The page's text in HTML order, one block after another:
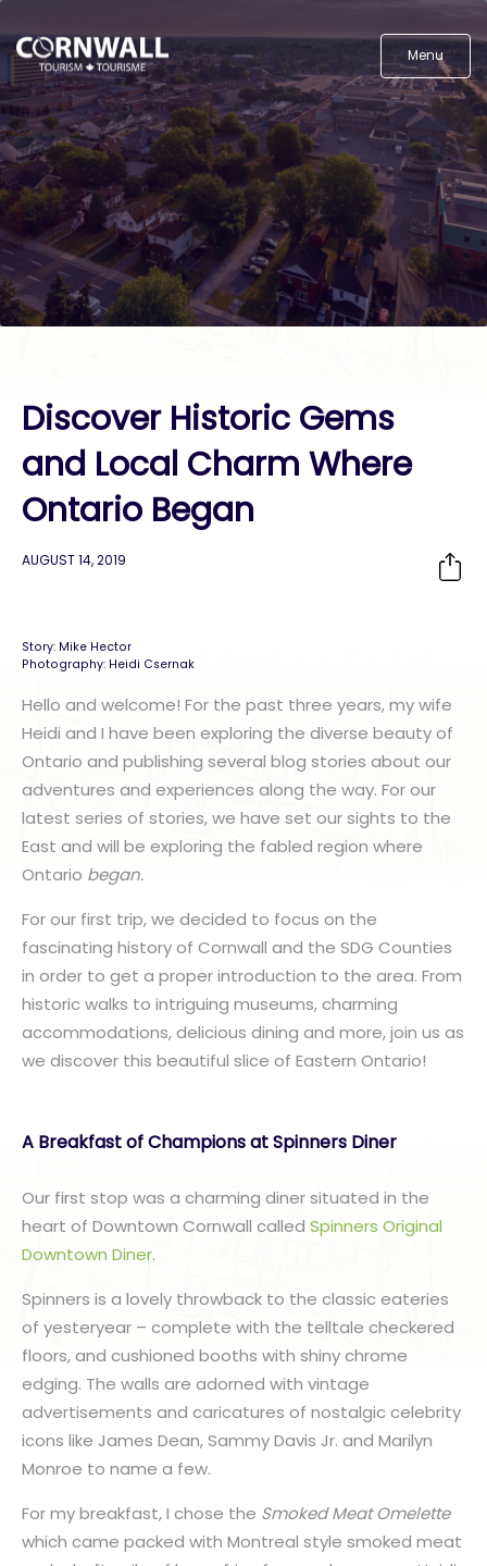
Menu
Discover Historic Gems
and Local Charm Where
Ontario Began
AUGUST 14, 2019
Story: Mike Hector
Photography: Heidi Csernak
Hello and welcome! For the past three years, my wife
Heidi and I have been exploring the diverse beauty of
Ontario and publishing several blog stories about our
adventures and experiences along the way. For our
latest series of stories, we have set our sights to the
East and will be exploring the fabled region where
Ontario began.
For our first trip, we decided to focus on the
fascinating history of Cornwall and the SDG Counties
in order to get a proper introduction to the area. From
historic walks to intriguing museums, charming
accommodations, delicious dining and more, join us as
we discover this beautiful slice of Eastern Ontario!
A Breakfast of Champions at Spinners Diner
Our first stop was a charming diner situated in the
heart of Downtown Cornwall called Spinners Original
Downtown Diner.
Spinners is a lovely throwback to the classic eateries
of yesteryear – complete with the telltale checkered
floors, and cushioned booths with shiny chrome
edging. The walls are adorned with vintage
advertisements and caricatures of nostalgic celebrity
icons like James Dean, Sammy Davis Jr. and Marilyn
Monroe to name a few.
For my breakfast, I chose the Smoked Meat Omelette
which came packed with Montreal style smoked meat